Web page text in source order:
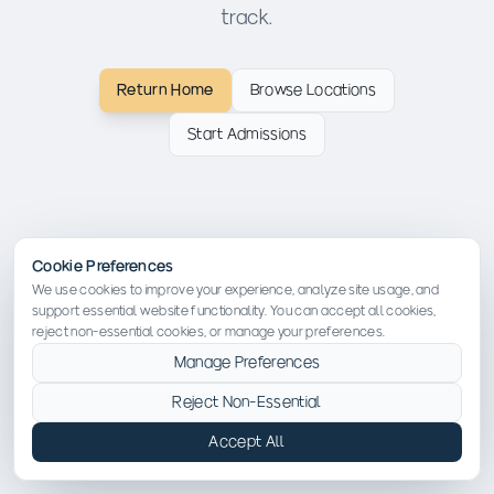
track.
Return Home Browse Locations
Start Admissions
Cookie Preferences
We use cookies to improve your experience, analyze site usage, and
support essential website functionality. You can accept all cookies,
reject non-essential cookies, or manage your preferences.
Manage Preferences
Reject Non-Essential
Accept All